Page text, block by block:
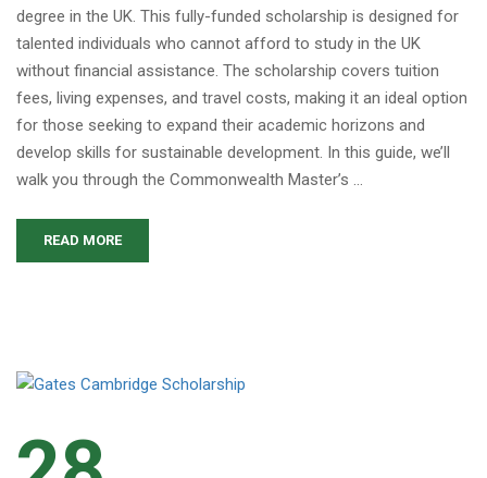
degree in the UK. This fully-funded scholarship is designed for
talented individuals who cannot afford to study in the UK
without financial assistance. The scholarship covers tuition
fees, living expenses, and travel costs, making it an ideal option
for those seeking to expand their academic horizons and
develop skills for sustainable development. In this guide, we’ll
walk you through the Commonwealth Master’s …
READ MORE